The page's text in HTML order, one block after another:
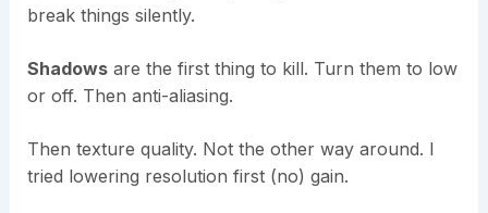
break things silently.
Shadowsare the first thing to kill. Turn them to low
or off. Then anti-aliasing.
Then texture quality. Not the other way around. I
tried lowering resolution first (no) gain.